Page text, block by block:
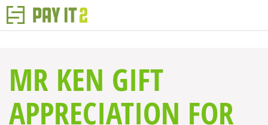
MR KEN GIFT
APPRECIATION FOR